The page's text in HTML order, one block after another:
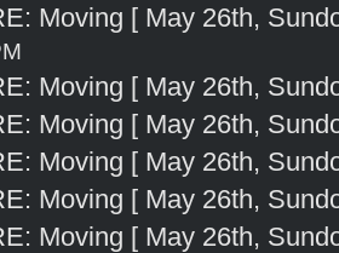
Moving [ May 26th,
Moving [ May 26th,
Moving [ May 26th,
Moving [ May 26th,
Moving [ May 26th,
Moving [ May 26th,